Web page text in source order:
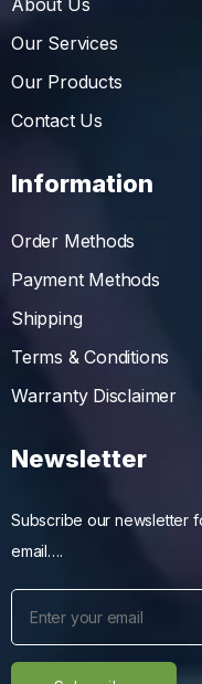
About Us
Our Services
Our Products
Contact Us
Information
Order Methods
Payment Methods
Shipping
Terms & Conditions
Warranty Disclaimer
Newsletter
Subscribe our newsletter
email….